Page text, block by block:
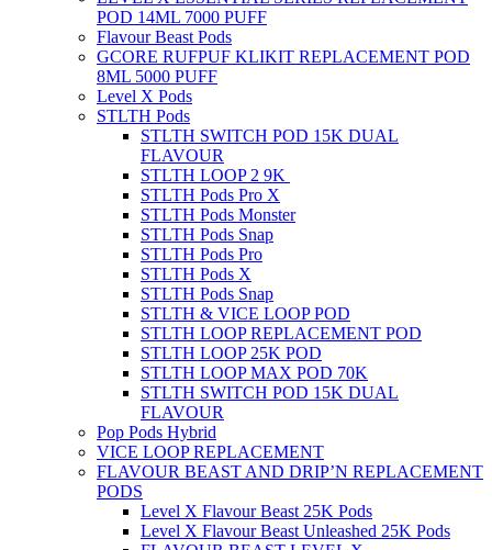
POD 14ML 7000 PUFF
Flavour Beast Pods
GCORE RUFPUF KLIKIT REPLACEMENT POD
8ML 5000 PUFF
Level X Pods
STLTH Pods
STLTH SWITCH POD 15K DUAL
FLAVOUR
STLTH LOOP 2 9K
STLTH Pods Pro X
STLTH Pods Monster
STLTH Pods Snap
STLTH Pods Pro
STLTH Pods X
STLTH Pods Snap
STLTH & VICE LOOP POD
STLTH LOOP REPLACEMENT POD
STLTH LOOP 25K POD
STLTH LOOP MAX POD 70K
STLTH SWITCH POD 15K DUAL
FLAVOUR
Pop Pods Hybrid
VICE LOOP REPLACEMENT
FLAVOUR BEAST AND DRIP’N REPLACEMENT
PODS
Level X Flavour Beast 25K Pods
Level X Flavour Beast Unleashed 25K Pods